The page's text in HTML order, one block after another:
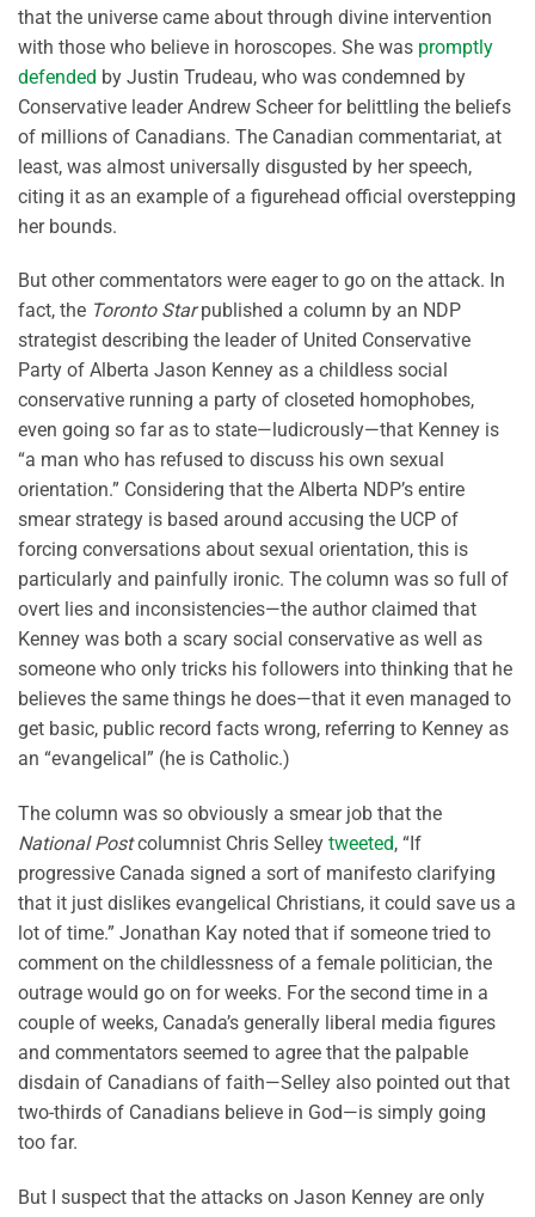
that the universe came about through divine intervention
with those who believe in horoscopes. She was promptly
defended by Justin Trudeau, who was condemned by
Conservative leader Andrew Scheer for belittling the beliefs
of millions of Canadians. The Canadian commentariat, at
least, was almost universally disgusted by her speech,
citing it as an example of a figurehead official overstepping
her bounds.
But other commentators were eager to go on the attack. In
fact, the Toronto Starpublished a column by an NDP
strategist describing the leader of United Conservative
Party of Alberta Jason Kenney as a childless social
conservative running a party of closeted homophobes,
even going so far as to state—ludicrously—that Kenney is
“a man who has refused to discuss his own sexual
orientation.” Considering that the Alberta NDP’s entire
smear strategy is based around accusing the UCP of
forcing conversations about sexual orientation, this is
particularly and painfully ironic. The column was so full of
overt lies and inconsistencies—the author claimed that
Kenney was both a scary social conservative as well as
someone who only tricks his followers into thinking that he
believes the same things he does—that it even managed to
get basic, public record facts wrong, referring to Kenney as
an “evangelical” (he is Catholic.)
The column was so obviously a smear job that the
National Postcolumnist Chris Selley tweeted, “If
progressive Canada signed a sort of manifesto clarifying
that it just dislikes evangelical Christians, it could save us a
lot of time.” Jonathan Kay noted that if someone tried to
comment on the childlessness of a female politician, the
outrage would go on for weeks. For the second time in a
couple of weeks, Canada’s generally liberal media figures
and commentators seemed to agree that the palpable
disdain of Canadians of faith—Selley also pointed out that
two-thirds of Canadians believe in God—is simply going
too far.
But I suspect that the attacks on Jason Kenney are only